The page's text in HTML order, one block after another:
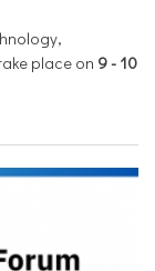
place on 9- 10